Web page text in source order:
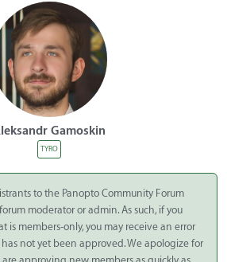
Gamoskin
TYRO
to the Panopto Community Forum
moderator or admin. As such, if you
is members-only, you may receive an error
not yet been approved. We apologize for